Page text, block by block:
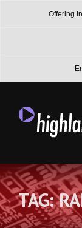
Offering
TAG: